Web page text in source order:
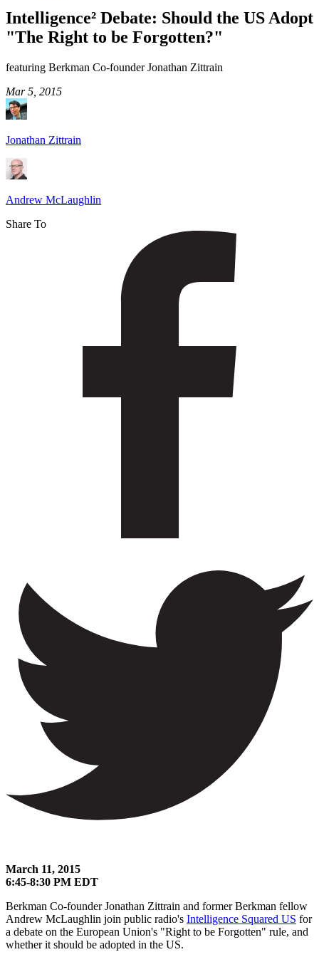
Debate:
Should
US
Adopt
"The
to
be
Forgotten?"
Intelligence² Debate: Should the US Adopt
"The Right to be Forgotten?"
featuring Berkman Co-founder Jonathan Zittrain
Mar 5, 2015
Jonathan Zittrain
Andrew McLaughlin
Share To
March 11, 2015
6:45-8:30 PM EDT
Berkman Co-founder Jonathan Zittrain and former Berkman fellow
Andrew McLaughlin join public radio's Intelligence Squared US for
a debate on the European Union's "Right to be Forgotten" rule, and
whether it should be adopted in the US.